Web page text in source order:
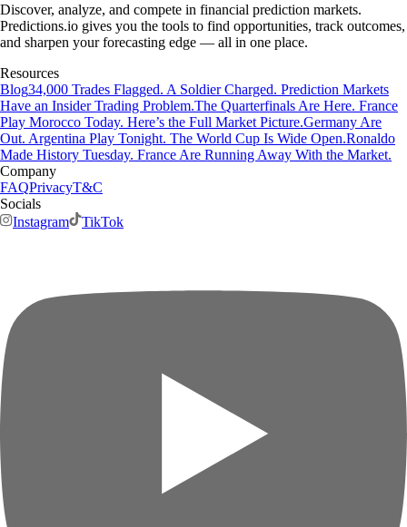
Discover, analyze, and compete in financial prediction markets.
Predictions.io gives you the tools to find opportunities, track outcomes,
and sharpen your forecasting edge — all in one place.
Resources
Blog34,000 Trades Flagged. A Soldier Charged. Prediction Markets
Have an Insider Trading Problem.The Quarterfinals Are Here. France
Play Morocco Today. Here’s the Full Market Picture.Germany Are
Out. Argentina Play Tonight. The World Cup Is Wide Open.Ronaldo
Made History Tuesday. France Are Running Away With the Market.
Company
FAQPrivacyT&C
Socials
Instagram
TikTok